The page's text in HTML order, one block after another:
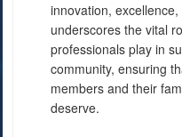
innovation,
underscores the vital
professionals play in
community, ensuring
members and their
deserve.